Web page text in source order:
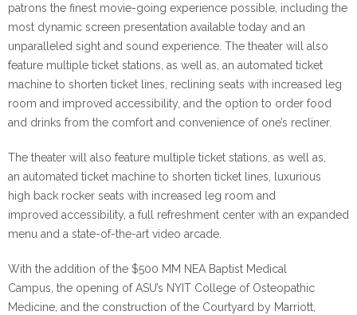
patrons the finest movie-going experience possible, including the
most dynamic screen presentation available today and an
unparalleled sight and sound experience. The theater will also
feature multiple ticket stations, as well as, an automated ticket
machine to shorten ticket lines, reclining seats with increased leg
room and improved accessibility, and the option to order food
and drinks from the comfort and convenience of one’s recliner.
The theater will also feature multiple ticket stations, as well as,
an automated ticket machine to shorten ticket lines, luxurious
high back rocker seats with increased leg room and
improved accessibility, a full refreshment center with an expanded
menu and a state-of-the-art video arcade.
With the addition of the $500 MM NEA Baptist Medical
Campus, the opening of ASU’s NYIT College of Osteopathic
Medicine, and the construction of the Courtyard by Marriott,